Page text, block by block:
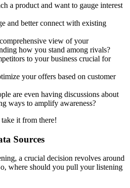
a product and want to gauge interest
and better connect with existing
view of your
how you stand among rivals?
to your business crucial for
your offers based on customer
are even having discussions about
ways to amplify awareness?
it from there!
Sources
a crucial decision revolves around
where should you pull your listening